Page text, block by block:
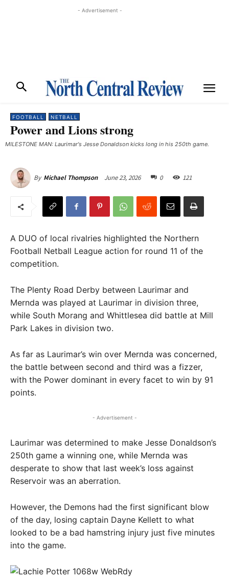
- Advertisement -
FOOTBALL NETBALL
Power and Lions strong
MILESTONE MAN: Laurimar's Jesse Donaldson kicks long in his 250th game.
By Michael Thompson June 23, 2026 0 121
A DUO of local rivalries highlighted the Northern
Football Netball League action for round 11 of the
competition.
The Plenty Road Derby between Laurimar and
Mernda was played at Laurimar in division three,
while South Morang and Whittlesea did battle at Mill
Park Lakes in division two.
As far as Laurimar’s win over Mernda was concerned,
the battle between second and third was a fizzer,
with the Power dominant in every facet to win by 91
points.
- Advertisement -
Laurimar was determined to make Jesse Donaldson’s
250th game a winning one, while Mernda was
desperate to show that last week’s loss against
Reservoir was an aberration.
However, the Demons had the first significant blow
of the day, losing captain Dayne Kellett to what
looked to be a bad hamstring injury just five minutes
into the game.